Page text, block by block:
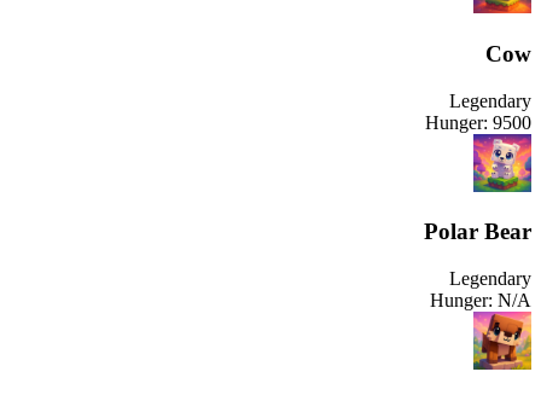
Cow
Legendary
Hunger: 9500
Polar Bear
Legendary
Hunger: N/A